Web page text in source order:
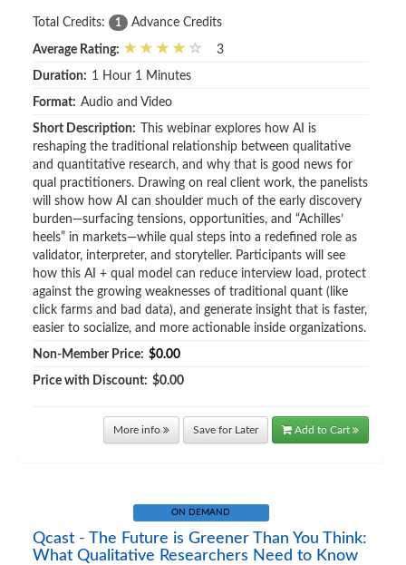
Total Credits: 1 Advance Credits
Average Rating: 3
Duration: 1 Hour 1 Minutes
Format: Audio and Video
Short Description:
This webinar explores how AI is
reshaping the traditional relationship between qualitative
and quantitative research, and why that is good news for
qual practitioners. Drawing on real client work, the panelists
will show how AI can shoulder much of the early discovery
burden—surfacing tensions, opportunities, and “Achilles’
heels” in markets—while qual steps into a redefined role as
validator, interpreter, and storyteller. Participants will see
how this AI + qual model can reduce interview load, protect
against the growing weaknesses of traditional quant (like
click farms and bad data), and generate insight that is faster,
easier to socialize, and more actionable inside organizations.
Non-Member Price: $0.00
Price with Discount: $0.00
More info Save for Later Add to Cart
ON DEMAND
Qcast - The Future is Greener Than You Think:
What Qualitative Researchers Need to Know